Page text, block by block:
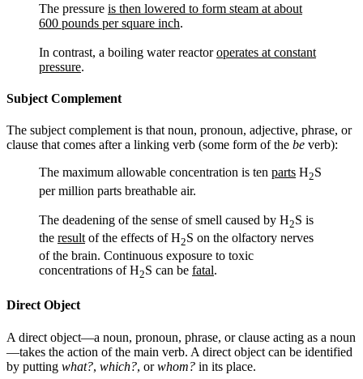
The pressure is then lowered to form steam at about
600 pounds per square inch.
In contrast, a boiling water reactoroperates at constant
pressure.
Subject Complement
The subject complement is that noun, pronoun, adjective, phrase, or
clause that comes after a linking verb (some form of the be verb):
The maximum allowable concentration is ten parts H2S
per million parts breathable air.
The deadening of the sense of smell caused by H2S is
the result of the effects of H2S on the olfactory nerves
of the brain. Continuous exposure to toxic
concentrations of H2S can be fatal.
Direct Object
A direct object—a noun, pronoun, phrase, or clause acting as a noun
—takes the action of the main verb. A direct object can be identified
by putting what?, which?, orwhom? in its place.